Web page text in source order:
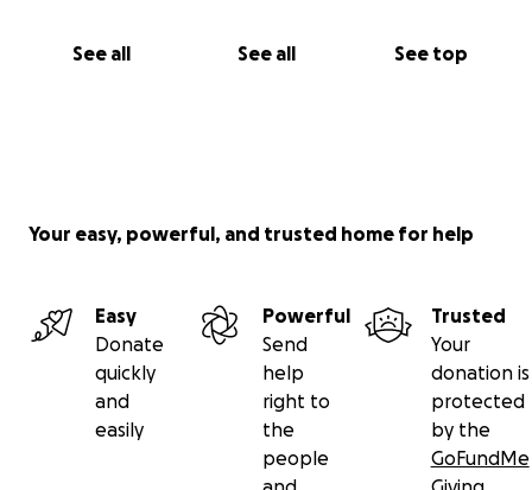
See all See all See top
Your easy, powerful, and trusted home for help
Easy
Donate
quickly
and
easily
Powerful
Send
help
right to
the
people
Trusted
Your
donation is
protected
by the
GoFundMe